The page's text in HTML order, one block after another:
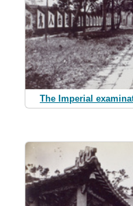
The Imperial